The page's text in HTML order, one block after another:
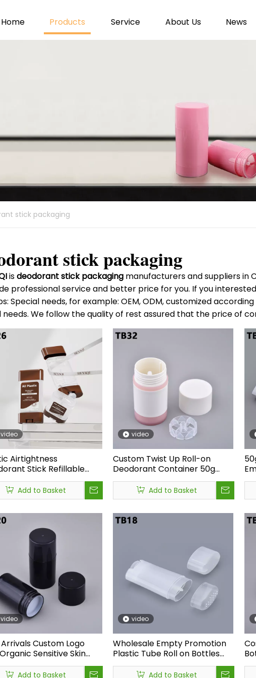
Home Products Service About Us News
stick packaging
<br /> &nbsp;Two bottles both labeled “frosted finish”<br />
stick packaging
isdeodorant stick packagingmanufacturers and suppliers in
professional service and better price for you. If you
Special needs, for example: OEM, ODM, customized
needs. We follow the quality of rest assured that the price of
video
Airtightness
Stick Refillable
75g Empty Stick
Bottles Suppliers
Add to Basket
video
Custom Twist Up Roll-on
Deodorant Container 50g
Matte Black Hair Gel
Sunscreen Stick Tube
Antiperspirant Deodorant
Add to Basket
video
Custom Logo
Sensitive Skin
Sun Protection
PP Plastic Rotated
Add to Basket
video
Wholesale Empty Promotion
Plastic Tube Roll on Bottles
Deodorant
Containers,Antiperspirant
Add to Basket